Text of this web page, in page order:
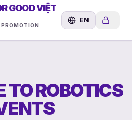
GOOD VIỆT
EN
TO ROBOTICS